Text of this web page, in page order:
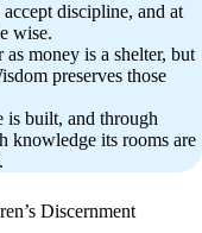
discipline, and at
wise.
as money is a shelter, but
preserves those
is built, and through
knowledge its rooms are
Discernment